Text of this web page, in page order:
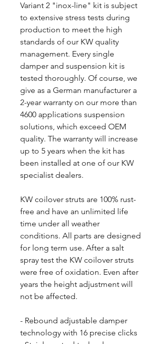
Variant 2 "inox-line" kit is subject
to extensive stress tests during
production to meet the high
standards of our KW quality
management. Every single
damper and suspension kit is
tested thoroughly. Of course, we
give as a German manufacturer a
2-year warranty on our more than
4600 applications suspension
solutions, which exceed OEM
quality. The warranty will increase
up to 5 years when the kit has
been installed at one of our KW
specialist dealers.
KW coilover struts are 100% rust-
free and have an unlimited life
time under all weather
conditions. All parts are designed
for long term use. After a salt
spray test the KW coilover struts
were free of oxidation. Even after
years the height adjustment will
not be affected.
- Rebound adjustable damper
technology with 16 precise clicks